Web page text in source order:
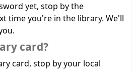
yet, stop by the
time you're in the library. We'll
card?
card, stop by your local